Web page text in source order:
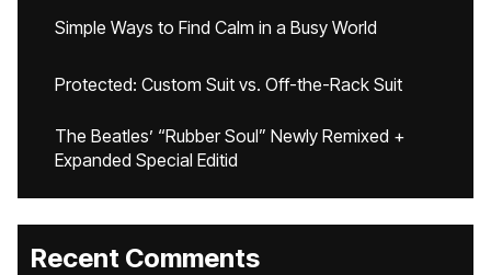
Simple Ways to Find Calm in a Busy World
Protected: Custom Suit vs. Off-the-Rack Suit
The Beatles’ “Rubber Soul” Newly Remixed +
Expanded Special Editid
Recent Comments